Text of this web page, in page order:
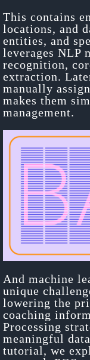
This contains
locations, and
entities, and
leverages NLP
recognition,
extraction.
manually
makes them
management.
And machine
unique
lowering the
coaching
Processing
meaningful
tutorial, we